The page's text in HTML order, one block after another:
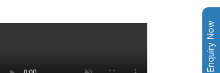
Enquiry Now